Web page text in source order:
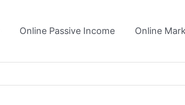
Online Passive Income Online